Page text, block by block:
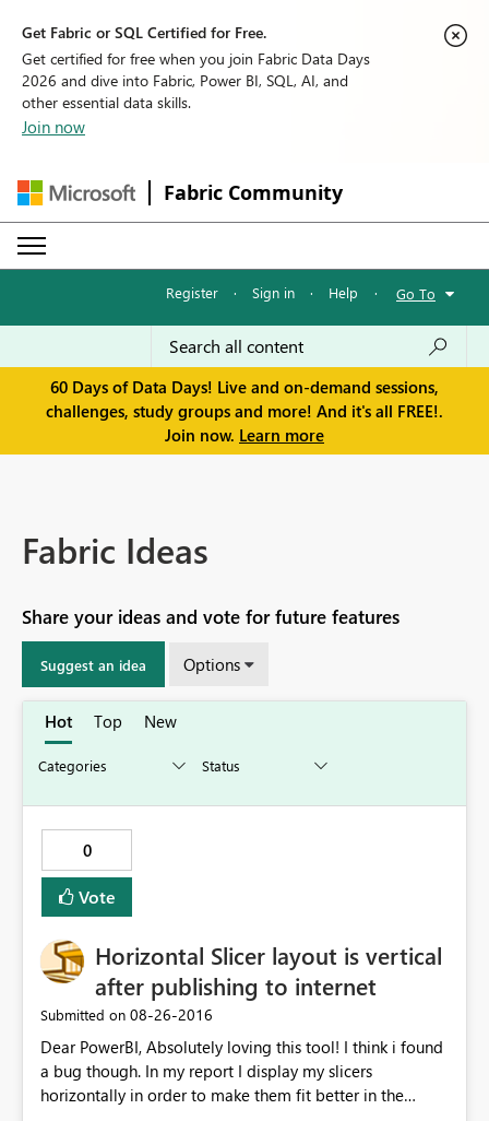
Get Fabric or SQL Certified for Free.
Get certified for free when you join Fabric Data Days
2026 and dive into Fabric, Power BI, SQL, AI, and
other essential data skills.
Join now
Fabric Community
Register · Sign in · Help · Go To
60 Days of Data Days! Live and on-demand sessions,
challenges, study groups and more! And it's all FREE!.
Join now. Learn more
Fabric Ideas
Share your ideas and vote for future features
Suggest an idea Options
Hot Top New
0
Vote
Horizontal Slicer layout is vertical
after publishing to internet
Submitted on ‎08-26-2016
Dear PowerBI, Absolutely loving this tool! I think i found
a bug though. In my report I display my slicers
horizontally in order to make them fit better in the